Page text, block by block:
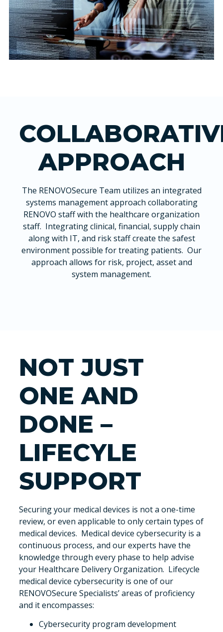
APPROACH
The RENOVOSecure Team utilizes an integrated
systems management approach collaborating
RENOVO staff with the healthcare organization
staff. Integrating clinical, financial, supply chain
along with IT, and risk staff create the safest
environment possible for treating patients. Our
approach allows for risk, project, asset and
system management.
NOT JUST
ONE AND
DONE –
LIFECYLE
SUPPORT
Securing your medical devices is not a one-time
review, or even applicable to only certain types of
medical devices. Medical device cybersecurity is a
continuous process, and our experts have the
knowledge through every phase to help advise
your Healthcare Delivery Organization. Lifecycle
medical device cybersecurity is one of our
RENOVOSecure Specialists’ areas of proficiency
and it encompasses:
Cybersecurity program development